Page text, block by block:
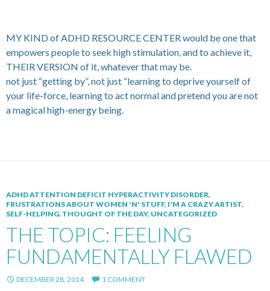
MY KIND of ADHD RESOURCE CENTER would be one that
empowers people to seek high stimulation, and to achieve it,
THEIR VERSION of it, whatever that may be.
not just “getting by”, not just “learning to deprive yourself of
your life-force, learning to act normal and pretend you are not
a magical high-energy being.
ADHD ATTENTION DEFICIT HYPERACTIVITY DISORDER,
FRUSTRATIONS ABOUT WOMEN 'N' STUFF, I'M A CRAZY ARTIST,
SELF-HELPING, THOUGHT OF THE DAY, UNCATEGORIZED
THE TOPIC: FEELING
FUNDAMENTALLY FLAWED
DECEMBER 28, 2014 1 COMMENT